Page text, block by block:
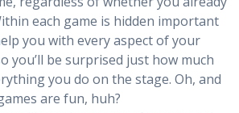
each game is hidden important
you with every aspect of your
you’ll be surprised just how much
you do on the stage. Oh, and
are fun, huh?